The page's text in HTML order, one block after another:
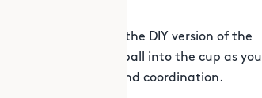
your skills with the DIY version of the
art of tossing the ball into the cup as you
game of skill and coordination.